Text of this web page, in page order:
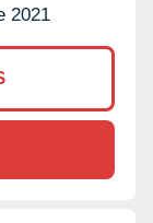
2021